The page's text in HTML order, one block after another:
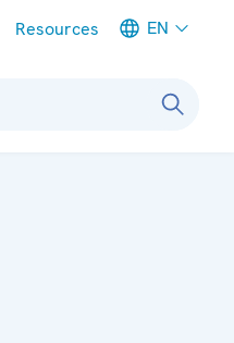
Resources EN